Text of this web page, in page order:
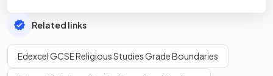
Related links
Edexcel GCSE Religious Studies Grade Boundaries